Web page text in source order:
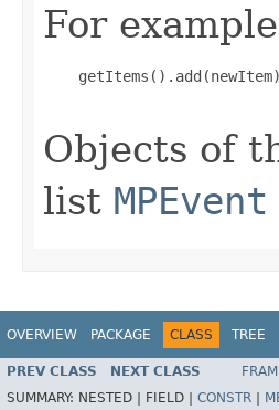
For
Objects of
list MPEvent
OVERVIEW PACKAGE CLASS TREE
PREV CLASS NEXT CLASS
SUMMARY: NESTED | FIELD | CONSTR